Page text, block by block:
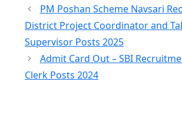
PM Poshan Scheme Navsari
District Project Coordinator and
Supervisor Posts 2025
Admit Card Out – SBI
Clerk Posts 2024